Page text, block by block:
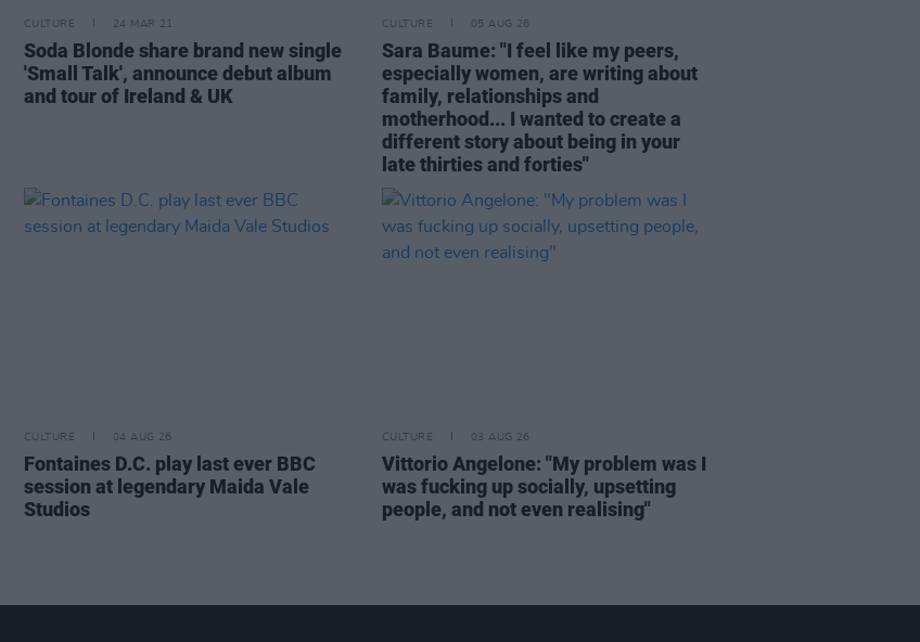
CULTURE 24 MAR 21
Soda Blonde share brand new single
'Small Talk', announce debut album
and tour of Ireland & UK
CULTURE 05 AUG 26
Sara Baume: "I feel like my peers,
especially women, are writing about
family, relationships and
motherhood... I wanted to create a
different story about being in your
late thirties and forties"
CULTURE 04 AUG 26
Fontaines D.C. play last ever BBC
session at legendary Maida Vale
Studios
CULTURE 03 AUG 26
Vittorio Angelone: "My problem was I
was fucking up socially, upsetting
people, and not even realising"